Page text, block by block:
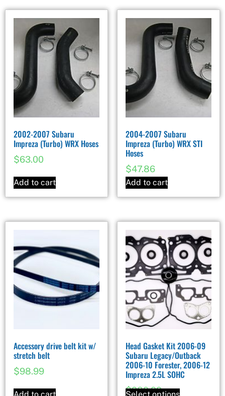
2002-2007 Subaru
Impreza (Turbo) WRX Hoses
$63.00
Add to cart
2004-2007 Subaru
Impreza (Turbo) WRX STI
Hoses
$47.86
Add to cart
Accessory drive belt kit w/
stretch belt
$98.99
Head Gasket Kit 2006-09
Subaru Legacy/Outback
2006-10 Forester, 2006-12
Impreza 2.5L SOHC
$289.99